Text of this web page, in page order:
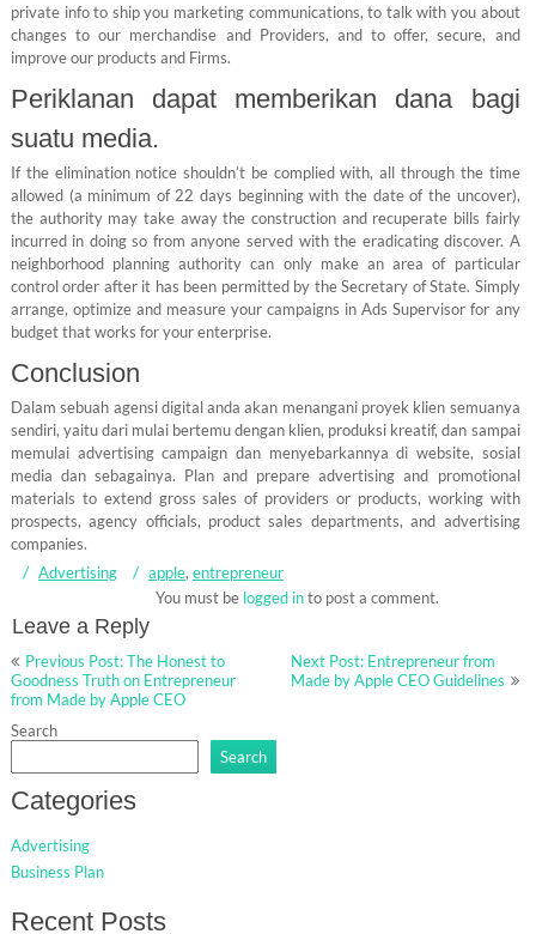
private info to ship you marketing communications, to talk with you about
changes to our merchandise and Providers, and to offer, secure, and
improve our products and Firms.
Periklanan dapat memberikan dana bagi
suatu media.
If the elimination notice shouldn’t be complied with, all through the time
allowed (a minimum of 22 days beginning with the date of the uncover),
the authority may take away the construction and recuperate bills fairly
incurred in doing so from anyone served with the eradicating discover. A
neighborhood planning authority can only make an area of particular
control order after it has been permitted by the Secretary of State. Simply
arrange, optimize and measure your campaigns in Ads Supervisor for any
budget that works for your enterprise.
Conclusion
Dalam sebuah agensi digital anda akan menangani proyek klien semuanya
sendiri, yaitu dari mulai bertemu dengan klien, produksi kreatif, dan sampai
memulai advertising campaign dan menyebarkannya di website, sosial
media dan sebagainya. Plan and prepare advertising and promotional
materials to extend gross sales of providers or products, working with
prospects, agency officials, product sales departments, and advertising
companies.
Advertising
apple, entrepreneur
Leave a Reply
You must be logged into post a comment.
Post
navigation
Previous Post: The Honest to
Goodness Truth on Entrepreneur
from Made by Apple CEO
Next Post: Entrepreneur from
Made by Apple CEO Guidelines
Search
Search
Categories
Advertising
Business Plan
Recent Posts